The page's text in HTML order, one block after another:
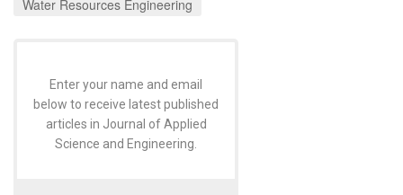
Water Resources Engineering
Enter your name and email
below to receive latest published
articles in Journal of Applied
Science and Engineering.